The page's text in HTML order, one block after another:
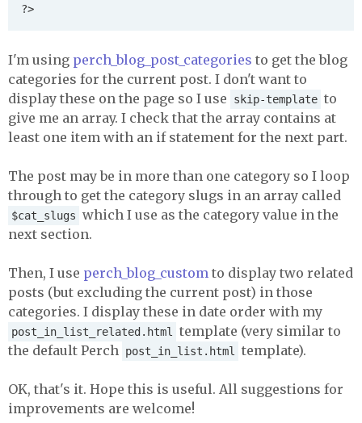
I'm using perch_blog_post_categories to get the blog
categories for the current post. I don't want to
display these on the page so I use
skip-template to
give me an array. I check that the array contains at
least one item with an if statement for the next part.
The post may be in more than one category so I loop
through to get the category slugs in an array called
$cat_slugs which I use as the category value in the
next section.
Then, I use perch_blog_custom to display two related
posts (but excluding the current post) in those
categories. I display these in date order with my
post_in_list_related.html
template (very similar to
the default Perch post_in_list.html template).
OK, that's it. Hope this is useful. All suggestions for
improvements are welcome!